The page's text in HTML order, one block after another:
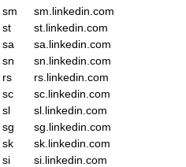
sm
sm.linkedin.com
st
st.linkedin.com
sa
sa.linkedin.com
sn
sn.linkedin.com
rs
rs.linkedin.com
sc
sc.linkedin.com
sl
sl.linkedin.com
sg
sg.linkedin.com
sk
sk.linkedin.com
si
si.linkedin.com